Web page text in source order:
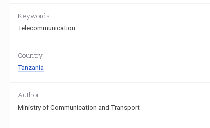
Keywords
Telecommunication
Country
Tanzania
Author
Ministry of Communication and Transport